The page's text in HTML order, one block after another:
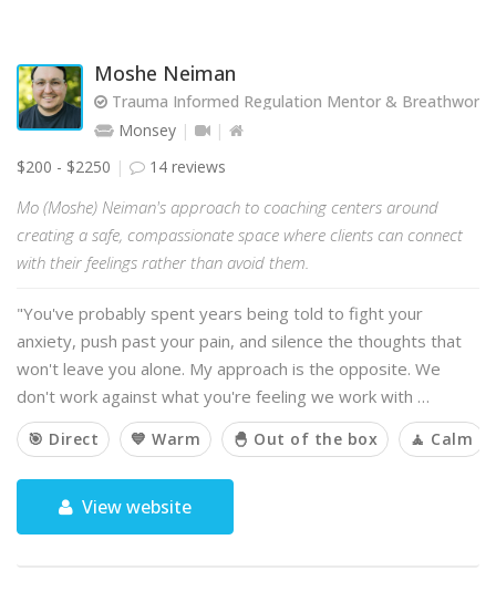
Moshe Neiman
Trauma Informed Regulation Mentor & Breathwork
Monsey
$200 - $2250
14 reviews
Mo (Moshe) Neiman's approach to coaching centers around
creating a safe, compassionate space where clients can connect
with their feelings rather than avoid them.
"You've probably spent years being told to fight your
anxiety, push past your pain, and silence the thoughts that
won't leave you alone. My approach is the opposite. We
don't work against what you're feeling we work with …
🎯 Direct 💙 Warm 🐣 Out of the box 🧘 Calm
View website